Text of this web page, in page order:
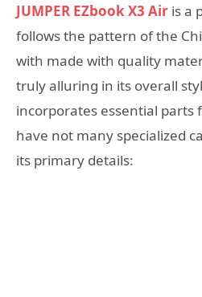
JUMPER EZbook X3 Air is a
follows the pattern of the
with made with quality
truly alluring in its overall
incorporates essential parts
have not many specialized
its primary details: